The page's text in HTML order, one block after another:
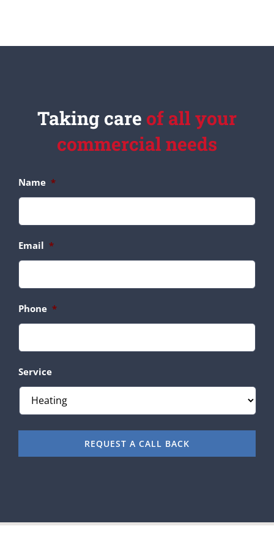
Taking care of all your
commercial needs
Name *
Email *
Phone *
Service
REQUEST A CALL BACK